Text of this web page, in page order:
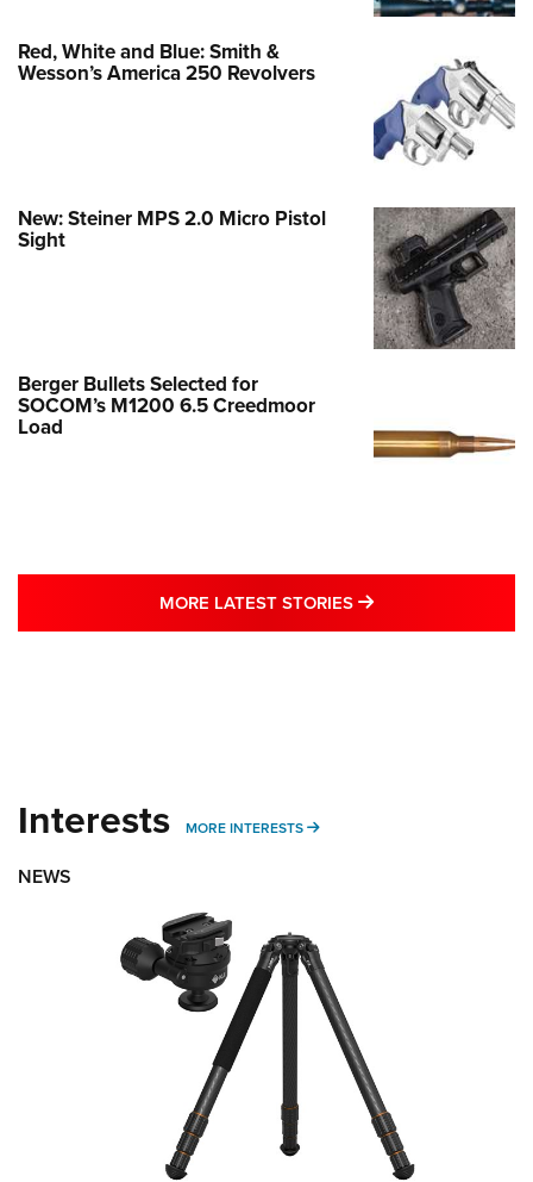
Red, White and Blue: Smith &
Wesson’s America 250 Revolvers
New: Steiner MPS 2.0 Micro Pistol
Sight
Berger Bullets Selected for
SOCOM’s M1200 6.5 Creedmoor
Load
MORE LATEST STORIES MORE LATEST
Interests MORE INTERESTS MORE INTERESTS
NEWS